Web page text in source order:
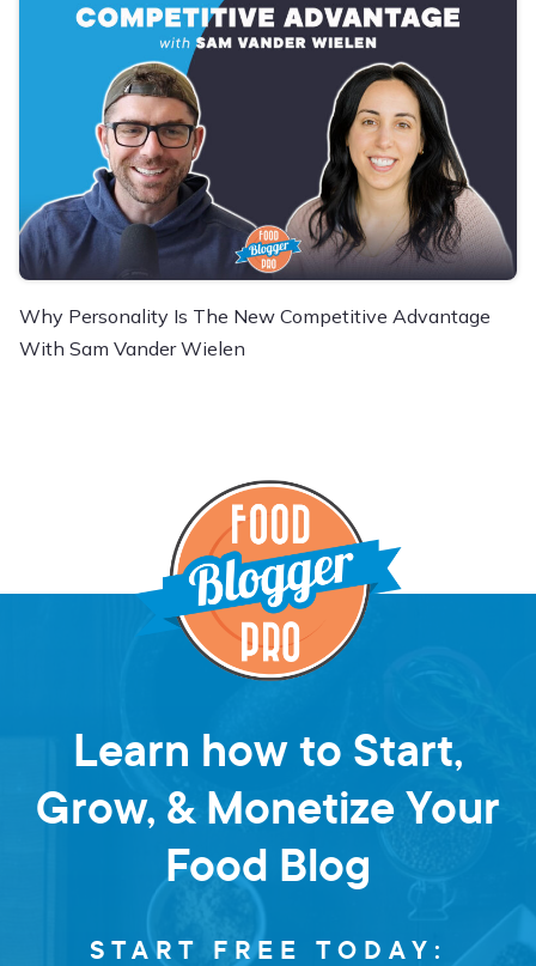
Why Personality Is The New Competitive Advantage
With Sam Vander Wielen
Learn how to Start,
Grow, & Monetize Your
Food Blog
START FREE TODAY: